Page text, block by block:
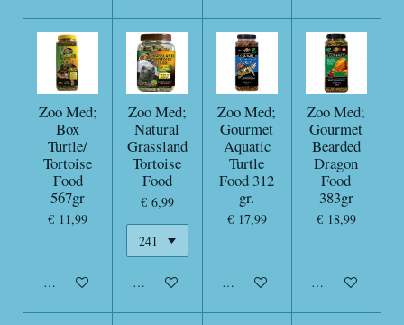
Zoo Med;
Box
Turtle/
Tortoise
Food
567gr
€ 11,99
In winkelwagen
Zoo Med;
Natural
Grassland
Tortoise
Food
€ 6,99
In winkelwagen
Zoo Med;
Gourmet
Aquatic
Turtle
Food 312
gr.
€ 17,99
In winkelwagen
Zoo Med;
Gourmet
Bearded
Dragon
Food
383gr
€ 18,99
In winkelwagen